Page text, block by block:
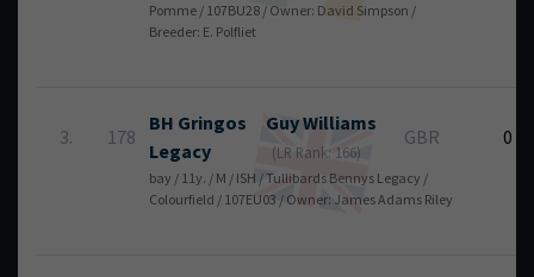
Pomme / 107BU28 / Owner: David Simpson /
Breeder: E. Polfliet
3. 178
BH Gringos
Legacy
GuyWilliams
(LR Rank: 166)
GBR 0
bay / 11y. / M / ISH / Tullibards Bennys Legacy /
Colourfield / 107EU03 / Owner: James Adams Riley